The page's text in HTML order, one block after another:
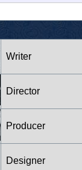
Writer
Director
Producer
Designer